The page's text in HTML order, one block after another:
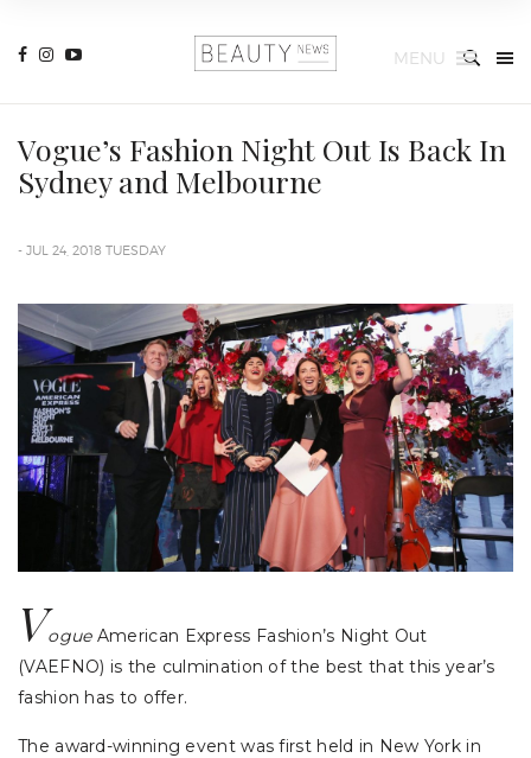
MENU
Vogue’s Fashion Night Out Is Back In
Sydney and Melbourne
- JUL 24, 2018 TUESDAY
VogueAmerican Express Fashion’s Night Out
(VAEFNO) is the culmination of the best that this year’s
fashion has to offer.
The award-winning event was first held in New York in